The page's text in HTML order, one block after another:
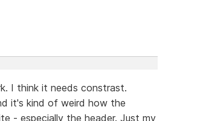
I think it needs constrast.
it's kind of weird how the
- especially the header. Just my